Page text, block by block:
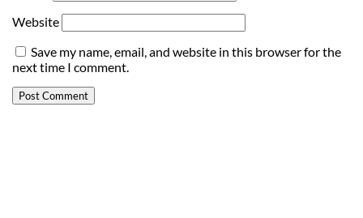
Website
Save my name, email, and website in this browser for the
next time I comment.